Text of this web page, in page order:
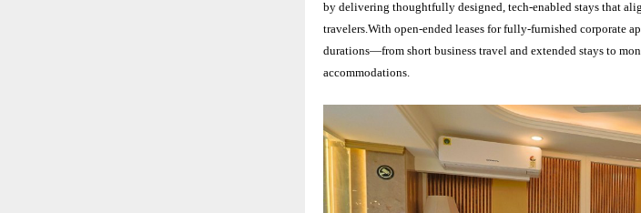
by delivering thoughtfully designed, tech-enabled stays that
travelers.With open-ended leases for fully-furnished corporate
durations—from short business travel and extended stays to
accommodations.